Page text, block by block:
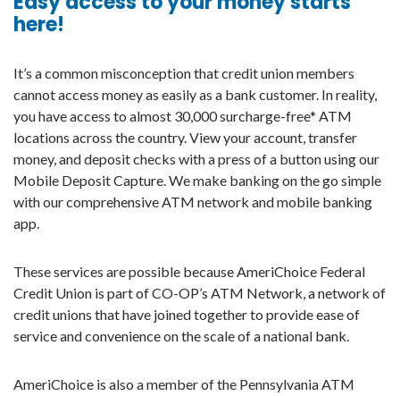
here!
It’s a common misconception that credit union members
cannot access money as easily as a bank customer. In reality,
you have access to almost 30,000 surcharge-free* ATM
locations across the country. View your account, transfer
money, and deposit checks with a press of a button using our
Mobile Deposit Capture. We make banking on the go simple
with our comprehensive ATM network and mobile banking
app.
These services are possible because AmeriChoice Federal
Credit Union is part of CO-OP’s ATM Network, a network of
credit unions that have joined together to provide ease of
service and convenience on the scale of a national bank.
AmeriChoice is also a member of the Pennsylvania ATM